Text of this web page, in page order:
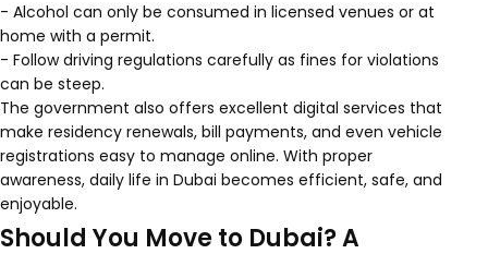
- Alcohol can only be consumed in licensed venues or at
home with a permit.
- Follow driving regulations carefully as fines for violations
can be steep.
The government also offers excellent digital services that
make residency renewals, bill payments, and even vehicle
registrations easy to manage online. With proper
awareness, daily life in Dubai becomes efficient, safe, and
enjoyable.
Should You Move to Dubai? A